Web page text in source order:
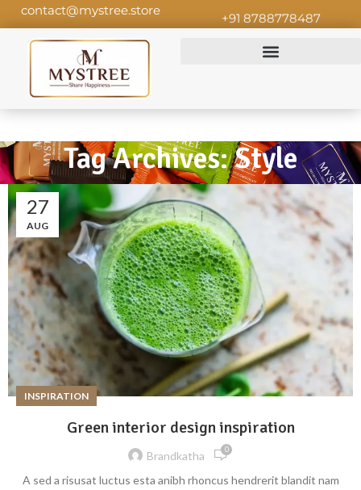
contact@mystree.store
+91 8788778487
Tag Archives: Style
27
AUG
INSPIRATION
Green interior design inspiration
Brandkatha 0
A sed a risusat luctus esta anibh rhoncus hendrerit blandit nam